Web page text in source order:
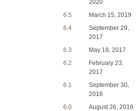
2020
6.5 March 15, 2019
6.4
September 29,
2017
6.3 May 18, 2017
6.2
February 23,
2017
6.1
September 30,
2016
6.0 August 26, 2016